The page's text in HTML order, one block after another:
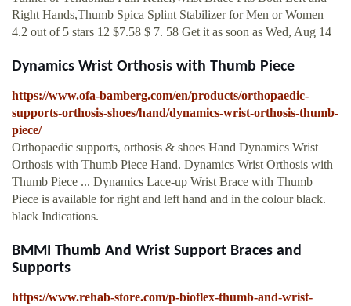
Right Hands,Thumb Spica Splint Stabilizer for Men or Women
4.2 out of 5 stars 12 $7.58 $ 7. 58 Get it as soon as Wed, Aug 14
Dynamics Wrist Orthosis with Thumb Piece
https://www.ofa-bamberg.com/en/products/orthopaedic-
supports-orthosis-shoes/hand/dynamics-wrist-orthosis-thumb-
piece/
Orthopaedic supports, orthosis & shoes Hand Dynamics Wrist
Orthosis with Thumb Piece Hand. Dynamics Wrist Orthosis with
Thumb Piece ... Dynamics Lace-up Wrist Brace with Thumb
Piece is available for right and left hand and in the colour black.
black Indications.
BMMI Thumb And Wrist Support Braces and
Supports
https://www.rehab-store.com/p-bioflex-thumb-and-wrist-